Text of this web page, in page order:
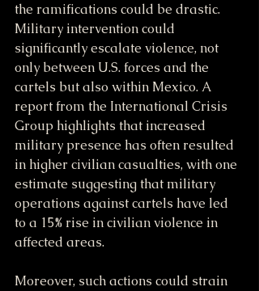
the ramifications could be drastic.
Military intervention could
significantly escalate violence, not
only between U.S. forces and the
cartels but also within Mexico. A
report from the International Crisis
Group highlights that increased
military presence has often resulted
in higher civilian casualties, with one
estimate suggesting that military
operations against cartels have led
to a 15% rise in civilian violence in
affected areas.
Moreover, such actions could strain